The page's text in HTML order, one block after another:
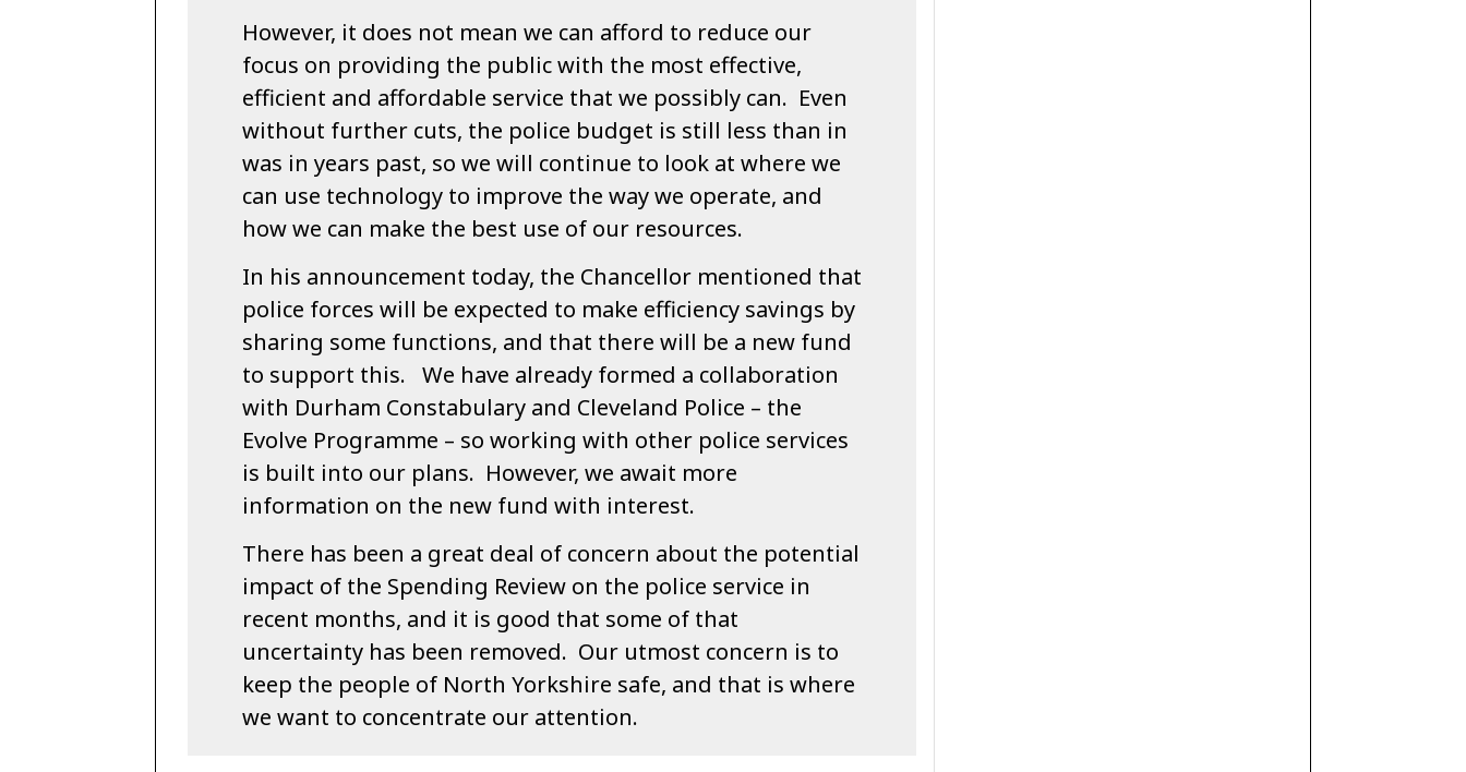
However, it does not mean we can afford to reduce our
focus on providing the public with the most effective,
efficient and affordable service that we possibly can. Even
without further cuts, the police budget is still less than in
was in years past, so we will continue to look at where we
can use technology to improve the way we operate, and
how we can make the best use of our resources.
In his announcement today, the Chancellor mentioned that
police forces will be expected to make efficiency savings by
sharing some functions, and that there will be a new fund
to support this. We have already formed a collaboration
with Durham Constabulary and Cleveland Police – the
Evolve Programme – so working with other police services
is built into our plans. However, we await more
information on the new fund with interest.
There has been a great deal of concern about the potential
impact of the Spending Review on the police service in
recent months, and it is good that some of that
uncertainty has been removed. Our utmost concern is to
keep the people of North Yorkshire safe, and that is where
we want to concentrate our attention.